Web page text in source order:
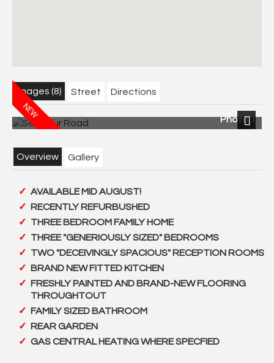
Images (8) Street Directions
Photo 1
Overview Gallery
AVAILABLE MID AUGUST!
RECENTLY REFURBUSHED
THREE BEDROOM FAMILY HOME
THREE "GENERIOUSLY SIZED" BEDROOMS
TWO "DECEIVINGLY SPACIOUS" RECEPTION ROOMS
BRAND NEW FITTED KITCHEN
FRESHLY PAINTED AND BRAND-NEW FLOORING
THROUGHTOUT
FAMILY SIZED BATHROOM
REAR GARDEN
GAS CENTRAL HEATING WHERE SPECFIED